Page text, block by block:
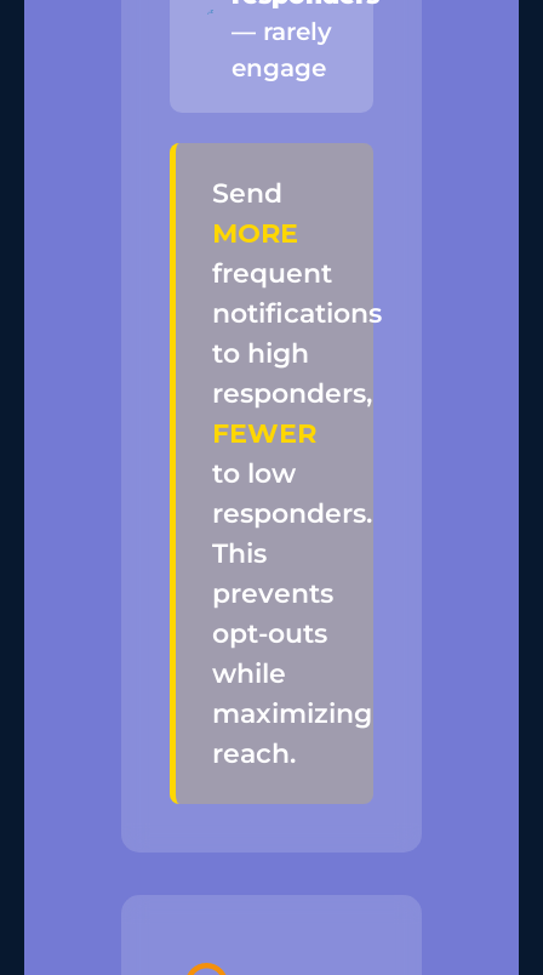
— rarely
engage
Send
MORE
frequent
notifications
to high
responders,
FEWER
to low
responders.
This
prevents
opt-outs
while
maximizing
reach.